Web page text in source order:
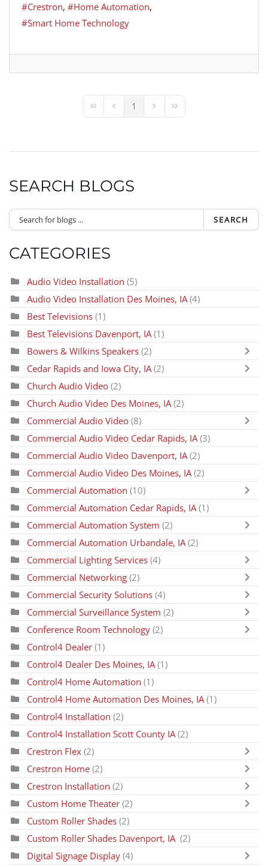
Crestron
Home Automation
Smart Home Technology
First PagePrevious Page
1 Next PageLast Page
SEARCH BLOGS
SEARCH
CATEGORIES
Audio Video Installation (5)
Audio Video Installation Des Moines, IA (4)
Best Televisions (1)
Best Televisions Davenport, IA (1)
Bowers & Wilkins Speakers (2)
Cedar Rapids and Iowa City, IA (2)
Church Audio Video (2)
Church Audio Video Des Moines, IA (2)
Commercial Audio Video (8)
Commercial Audio Video Cedar Rapids, IA (3)
Commercial Audio Video Davenport, IA (2)
Commercial Audio Video Des Moines, IA (2)
Commercial Automation (10)
Commercial Automation Cedar Rapids, IA (1)
Commercial Automation System (2)
Commercial Automation Urbandale, IA (2)
Commercial Lighting Services (4)
Commercial Networking (2)
Commercial Security Solutions (4)
Commercial Surveillance System (2)
Conference Room Technology (2)
Control4 Dealer (1)
Control4 Dealer Des Moines, IA (1)
Control4 Home Automation (1)
Control4 Home Automation Des Moines, IA (1)
Control4 Installation (2)
Control4 Installation Scott County IA (2)
Crestron Flex (2)
Crestron Home (2)
Crestron Installation (2)
Custom Home Theater (2)
Custom Roller Shades (2)
Custom Roller Shades Davenport, IA (2)
Digital Signage Display (4)